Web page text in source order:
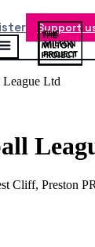
Support
Ltd
Cliff, Preston